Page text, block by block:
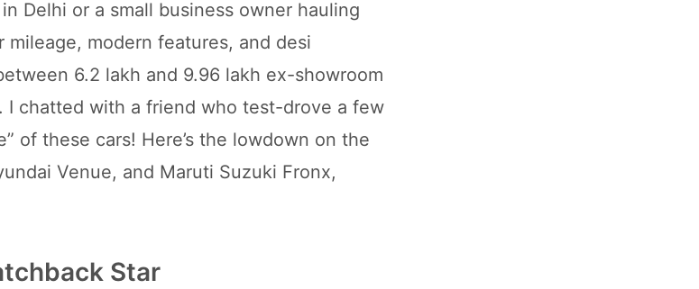
Delhi or a small business owner hauling
modern features, and desi
6.2 lakh and 9.96 lakh ex-showroom
chatted with a friend who test-drove a few
of these cars! Here’s the lowdown on the
Venue, and Maruti Suzuki Fronx,
Star